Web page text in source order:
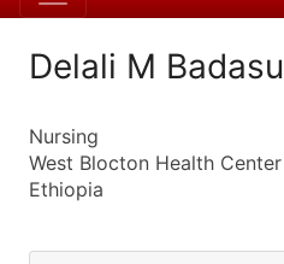
Delali M Badasu
Nursing
West Blocton Health Center
Ethiopia